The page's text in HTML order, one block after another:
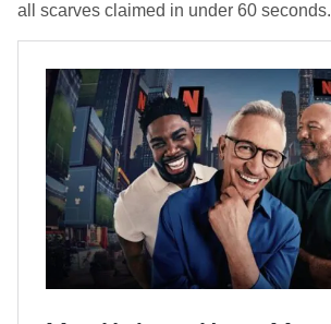
all scarves claimed in under 60 seconds.